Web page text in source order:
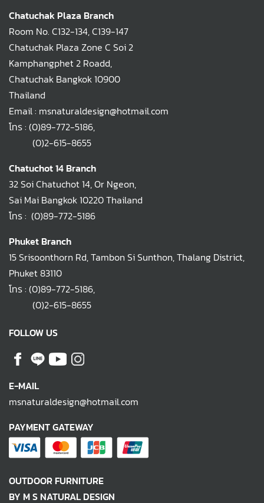
Chatuchak Plaza Branch
Room No. C132-134, C139-147
Chatuchak Plaza Zone C Soi 2
Kamphangphet 2 Roadd,
Chatuchak Bangkok 10900
Thailand
Email : msnaturaldesign@hotmail.com
โทร : (0)89-772-5186,
(0)2-615-8655
Chatuchot 14 Branch
32 Soi Chatuchot 14, Or Ngeon,
Sai Mai Bangkok 10220 Thailand
โทร : (0)89-772-5186
Phuket Branch
15 Srisoonthorn Rd, Tambon Si Sunthon, Thalang District,
Phuket 83110
โทร : (0)89-772-5186,
(0)2-615-8655
FOLLOW US
E-MAIL
msnaturaldesign@hotmail.com
PAYMENT GATEWAY
OUTDOOR FURNITURE
BY M S NATURAL DESIGN